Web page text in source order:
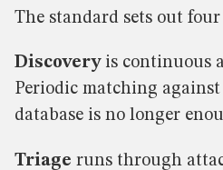
The standard sets out
Discoveryis continuous
Periodic matching
database is no longer
Triage runs through